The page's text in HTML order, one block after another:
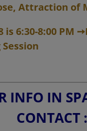
Attraction of
6:30-8:00 PM ➙
INFO IN
CONTACT :